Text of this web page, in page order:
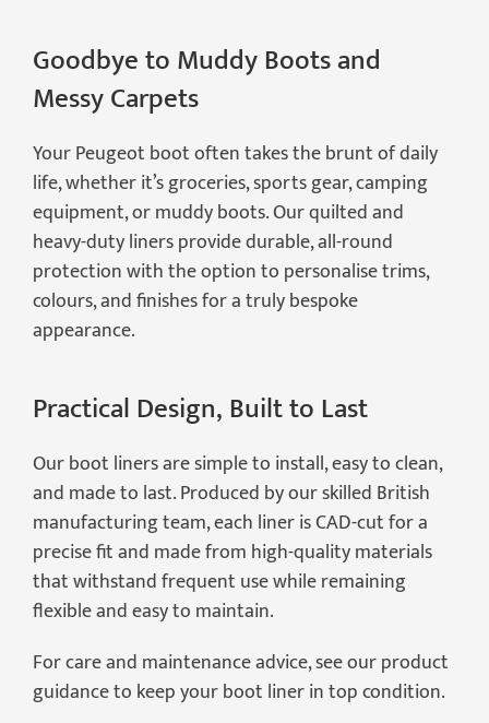
Goodbye to Muddy Boots and
Messy Carpets
Your Peugeot boot often takes the brunt of daily
life, whether it’s groceries, sports gear, camping
equipment, or muddy boots. Our quilted and
heavy-duty liners provide durable, all-round
protection with the option to personalise trims,
colours, and finishes for a truly bespoke
appearance.
Practical Design, Built to Last
Our boot liners are simple to install, easy to clean,
and made to last. Produced by our skilled British
manufacturing team, each liner is CAD-cut for a
precise fit and made from high-quality materials
that withstand frequent use while remaining
flexible and easy to maintain.
For care and maintenance advice, see our product
guidance to keep your boot liner in top condition.